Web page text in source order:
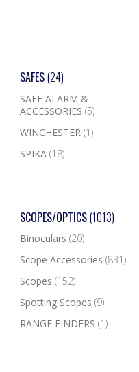
SAFES(24)
SAFE ALARM &
ACCESSORIES (5)
WINCHESTER (1)
SPIKA (18)
SCOPES/OPTICS(1013)
Binoculars (20)
Scope Accessories (831)
Scopes (152)
Spotting Scopes (9)
RANGE FINDERS (1)